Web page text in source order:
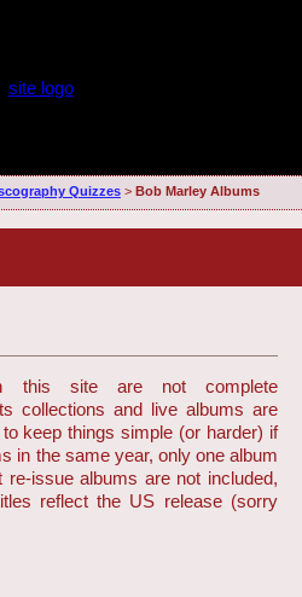
Quizzes> Bob Marley Albums
this site are not complete
collections and live albums are
keep things simple (or harder) if
in the same year, only one album
issue albums are not included,
reflect the US release (sorry